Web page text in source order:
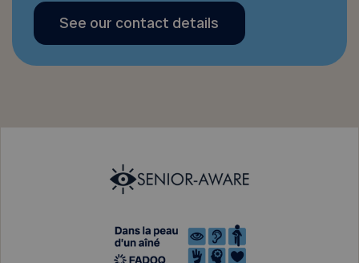
See our contact details